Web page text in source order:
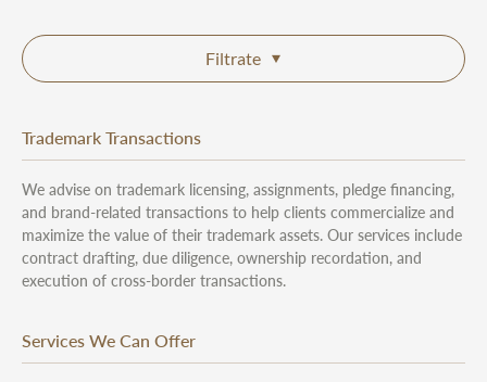
Filtrate
Trademark Transactions
We advise on trademark licensing, assignments, pledge financing,
and brand-related transactions to help clients commercialize and
maximize the value of their trademark assets. Our services include
contract drafting, due diligence, ownership recordation, and
execution of cross-border transactions.
Services We Can Offer